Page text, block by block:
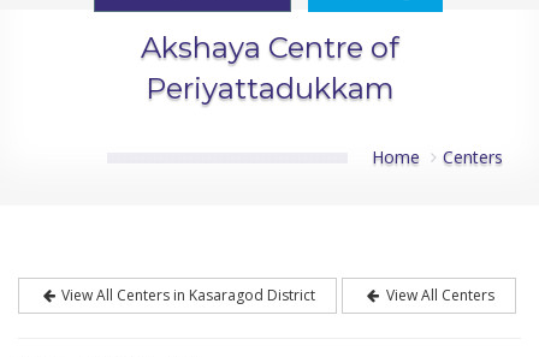
Akshaya Centre of
Periyattadukkam
Home Centers
View All Centers in Kasaragod District View All Centers